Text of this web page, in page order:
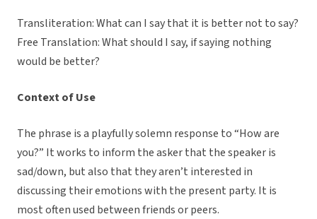
Transliteration: What can I say that it is better not to say?
Free Translation: What should I say, if saying nothing
would be better?
Context of Use
The phrase is a playfully solemn response to “How are
you?” It works to inform the asker that the speaker is
sad/down, but also that they aren’t interested in
discussing their emotions with the present party. It is
most often used between friends or peers.